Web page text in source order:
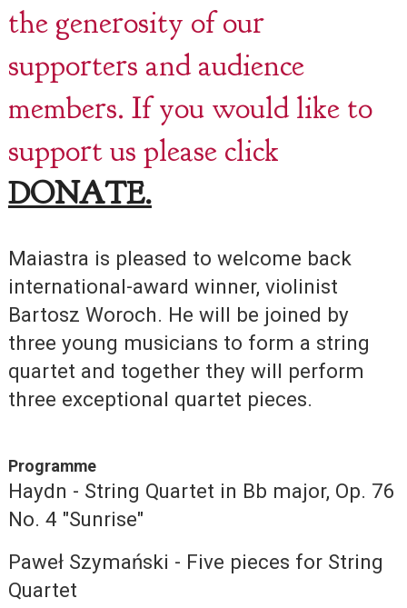
the generosity of our
supporters and audience
members. If you would like to
support us please click
DONATE.
Maiastra is pleased to welcome back
international-award winner, violinist
Bartosz Woroch. He will be joined by
three young musicians to form a string
quartet and together they will perform
three exceptional quartet pieces.
Programme
Haydn - String Quartet in Bb major, Op. 76
No. 4 "Sunrise"
Paweł Szymański - Five pieces for String
Quartet